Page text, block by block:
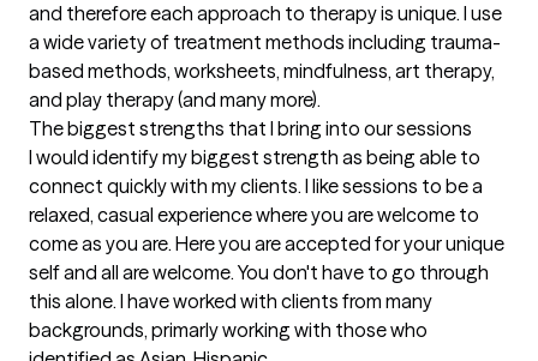
and therefore each approach to therapy is unique. I use
a wide variety of treatment methods including trauma-
based methods, worksheets, mindfulness, art therapy,
and play therapy (and many more).
The biggest strengths that I bring into our sessions
I would identify my biggest strength as being able to
connect quickly with my clients. I like sessions to be a
relaxed, casual experience where you are welcome to
come as you are. Here you are accepted for your unique
self and all are welcome. You don't have to go through
this alone. I have worked with clients from many
backgrounds, primarly working with those who